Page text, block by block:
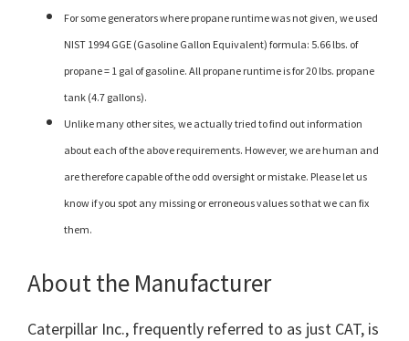
For some generators where propane runtime was not given, we used
NIST 1994 GGE (Gasoline Gallon Equivalent) formula: 5.66 lbs. of
propane = 1 gal of gasoline. All propane runtime is for 20 lbs. propane
tank (4.7 gallons).
Unlike many other sites, we actually tried to find out information
about each of the above requirements. However, we are human and
are therefore capable of the odd oversight or mistake. Please let us
know if you spot any missing or erroneous values so that we can fix
them.
About the Manufacturer
Caterpillar Inc., frequently referred to as just CAT, is